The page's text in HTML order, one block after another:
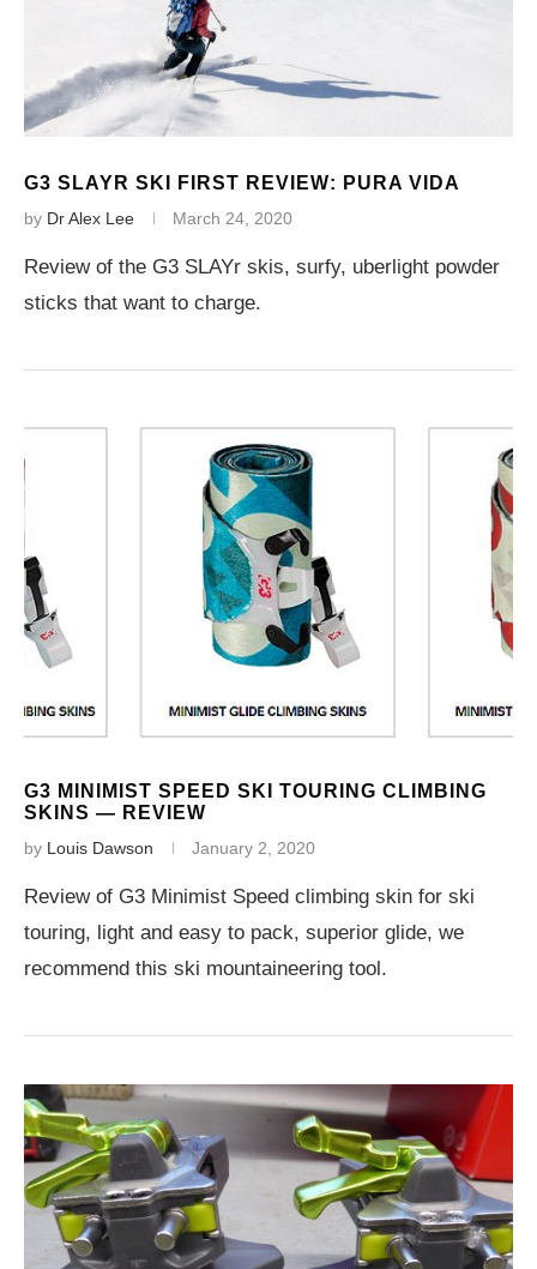
G3 SLAYR SKI FIRST REVIEW: PURA VIDA
by Dr Alex Lee March 24, 2020
Review of the G3 SLAYr skis, surfy, uberlight powder
sticks that want to charge.
G3 MINIMIST SPEED SKI TOURING CLIMBING
SKINS — REVIEW
by Louis Dawson January 2, 2020
Review of G3 Minimist Speed climbing skin for ski
touring, light and easy to pack, superior glide, we
recommend this ski mountaineering tool.